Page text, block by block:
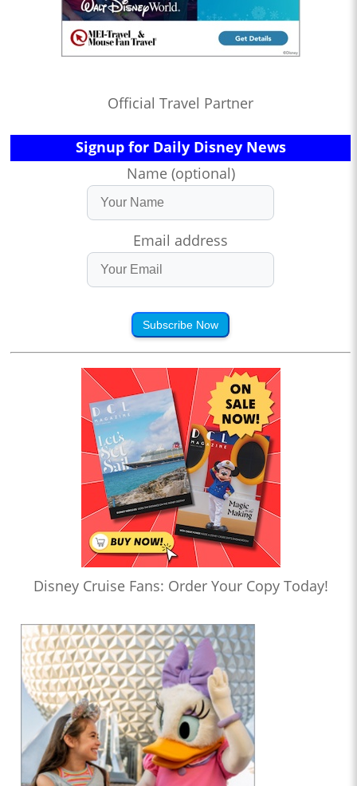
Official Travel Partner
Signup for Daily Disney News
Name (optional)
Email address
Subscribe Now
Disney Cruise Fans: Order Your Copy Today!